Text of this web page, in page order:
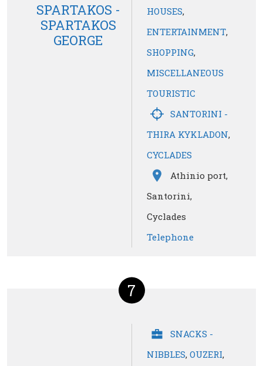
SPARTAKOS -
SPARTAKOS
GEORGE
HOUSES,
ENTERTAINMENT,
SHOPPING,
MISCELLANEOUS
TOURISTIC
SANTORINI -
THIRA KYKLADON,
CYCLADES
Athinio port,
Santorini,
Cyclades
Telephone
7
SNACKS -
NIBBLES, OUZERI,